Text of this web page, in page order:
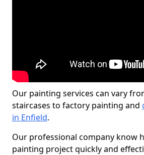
Our painting services can vary
staircases to factory painting and
in Enfield.
Our professional company know
painting project quickly and